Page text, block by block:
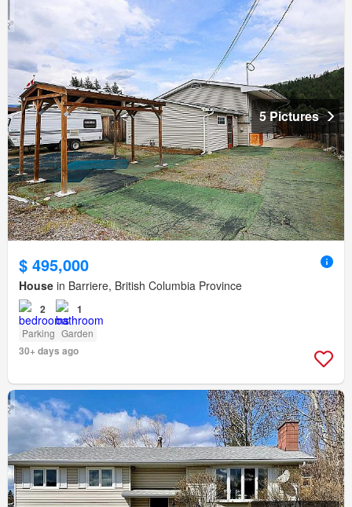
5 Pictures
$ 495,000
House in Barriere, British Columbia Province
2 1
Parking Garden
30+ days ago